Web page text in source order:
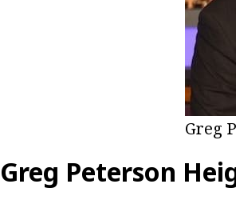
Greg
Greg Peterson